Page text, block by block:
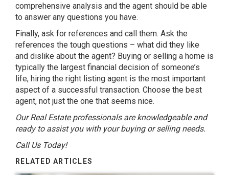
comprehensive analysis and the agent should be able
to answer any questions you have.
Finally, ask for references and call them. Ask the
references the tough questions – what did they like
and dislike about the agent? Buying or selling a home is
typically the largest financial decision of someone’s
life, hiring the right listing agent is the most important
aspect of a successful transaction. Choose the best
agent, not just the one that seems nice.
Our Real Estate professionals are knowledgeable and
ready to assist you with your buying or selling needs.
Call Us Today!
RELATED ARTICLES